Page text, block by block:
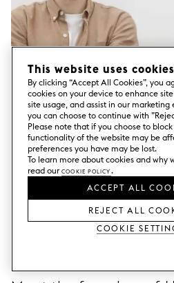
This website uses cookies
By clicking “Accept All Cookies”, you
cookies on your device to enhance
site usage, and assist in our marketing
you can choose to continue with
Please note that if you choose to
functionality of the website may be
preferences you have may be lost.
To learn more about cookies and why
read our Cookie Policy.
ACCEPT ALL
REJECT ALL
Cookie